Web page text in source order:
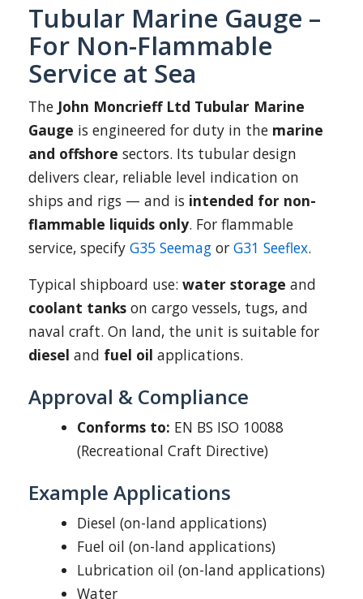
Tubular Marine Gauge –
For Non-Flammable
Service at Sea
The John Moncrieff Ltd Tubular Marine
Gauge is engineered for duty in the marine
and offshore sectors. Its tubular design
delivers clear, reliable level indication on
ships and rigs — and is intended for non-
flammable liquids only. For flammable
service, specify G35 Seemag or G31 Seeflex.
Typical shipboard use: water storage and
coolant tanks on cargo vessels, tugs, and
naval craft. On land, the unit is suitable for
diesel and fuel oil applications.
Approval & Compliance
Conforms to: EN BS ISO 10088
(Recreational Craft Directive)
Example Applications
Diesel (on-land applications)
Fuel oil (on-land applications)
Lubrication oil (on-land applications)
Water